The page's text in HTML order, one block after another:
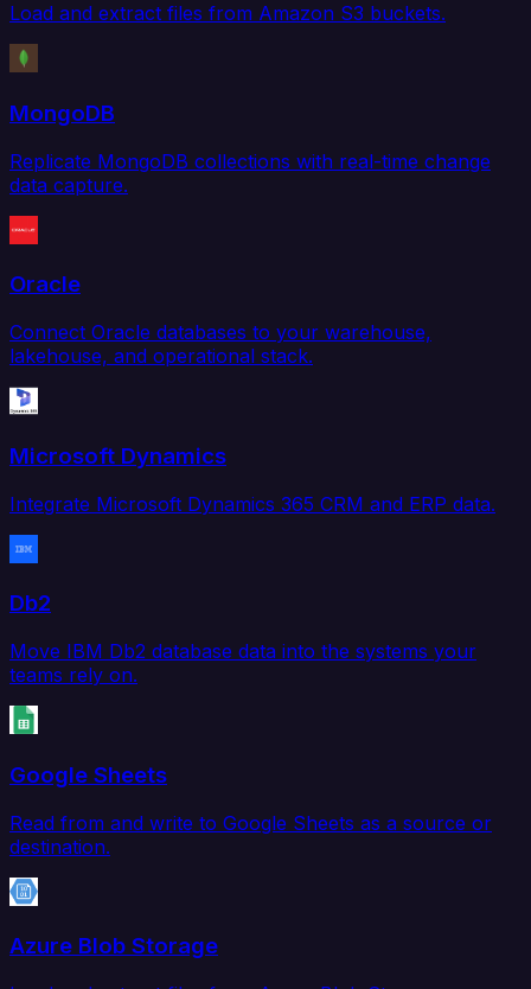
Load and extract files from Amazon S3 buckets.
MongoDB
Replicate MongoDB collections with real-time change
data capture.
Oracle
Connect Oracle databases to your warehouse,
lakehouse, and operational stack.
Microsoft Dynamics
Integrate Microsoft Dynamics 365 CRM and ERP data.
Db2
Move IBM Db2 database data into the systems your
teams rely on.
Google Sheets
Read from and write to Google Sheets as a source or
destination.
Azure Blob Storage